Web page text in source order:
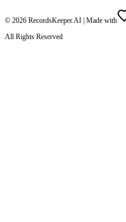
© 2026 RecordsKeeper.AI | Made with
All Rights Reserved